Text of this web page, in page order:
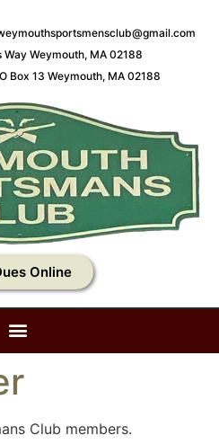
Weymouth, MA 02188
Box 13 Weymouth, MA 02188
Online
Club members.